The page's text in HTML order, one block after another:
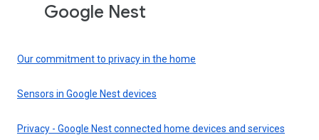
Google Nest
Our commitment to privacy in the home
Sensors in Google Nest devices
Privacy - Google Nest connected home devices and services